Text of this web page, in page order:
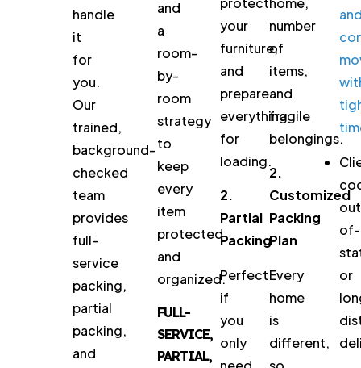
handle
it
for
you.
Our
trained,
background-
checked
team
provides
full-
service
packing,
partial
packing,
and
and
a
room-
by-
room
strategy
to
keep
every
item
protected
and
organized.
FULL-
SERVICE,
PARTIAL,
your
furniture,
and
prepare
everything
for
loading.
2.
Partial
Packing
Perfect
if
you
only
number
of
items,
and
fragile
belongings.
2.
Customized
Packing
Plan
Every
home
is
different,
of-
or